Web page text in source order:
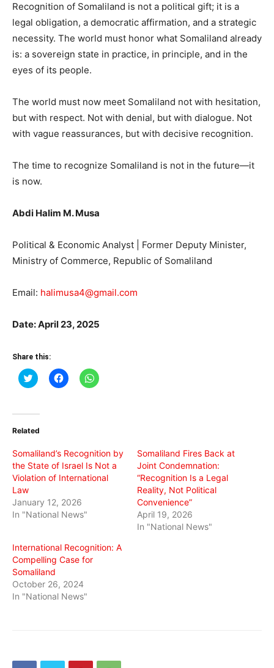
Recognition of Somaliland is not a political gift; it is a
legal obligation, a democratic affirmation, and a strategic
necessity. The world must honor what Somaliland already
is: a sovereign state in practice, in principle, and in the
eyes of its people.
The world must now meet Somaliland not with hesitation,
but with respect. Not with denial, but with dialogue. Not
with vague reassurances, but with decisive recognition.
The time to recognize Somaliland is not in the future—it
is now.
Abdi Halim M. Musa
Political & Economic Analyst | Former Deputy Minister,
Ministry of Commerce, Republic of Somaliland
Email: halimusa4@gmail.com
Date: April 23, 2025
Share this:
Click
to
(Opens
new
Click
to
Click
to
Related
Somaliland’s Recognition by
the State of Israel Is Not a
Violation of International
Law
January 12, 2026
In "National News"
Somaliland Fires Back at
Joint Condemnation:
“Recognition Is a Legal
Reality, Not Political
Convenience”
April 19, 2026
In "National News"
International Recognition: A
Compelling Case for
Somaliland
October 26, 2024
In "National News"